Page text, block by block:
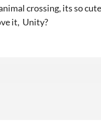
crossing, its so
it, Unity?